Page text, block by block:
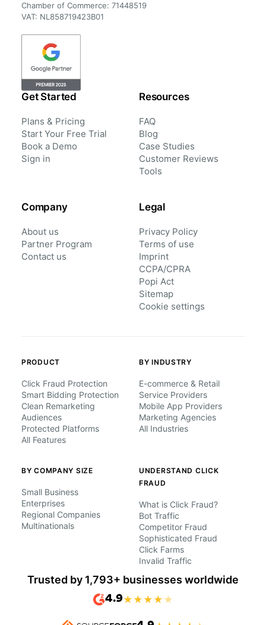
Chamber of Commerce: 71448519
VAT: NL858719423B01
Get Started
Plans & Pricing
Start Your Free Trial
Book a Demo
Sign in
Resources
FAQ
Blog
Case Studies
Customer Reviews
Tools
Company
About us
Partner Program
Contact us
Legal
Privacy Policy
Terms of use
Imprint
CCPA/CPRA
Popi Act
Sitemap
Cookie settings
PRODUCT
Click Fraud Protection
Smart Bidding Protection
Clean Remarketing
Audiences
Protected Platforms
All Features
BY INDUSTRY
E-commerce & Retail
Service Providers
Mobile App Providers
Marketing Agencies
All Industries
BY COMPANY SIZE
Small Business
Enterprises
Regional Companies
Multinationals
UNDERSTAND CLICK
FRAUD
What is Click Fraud?
Bot Traffic
Competitor Fraud
Sophisticated Fraud
Click Farms
Invalid Traffic
Trusted by 1,793+ businesses worldwide
4.9★ ★ ★ ★ ★